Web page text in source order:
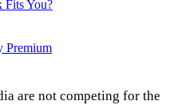
You?
Premium
are not competing for the